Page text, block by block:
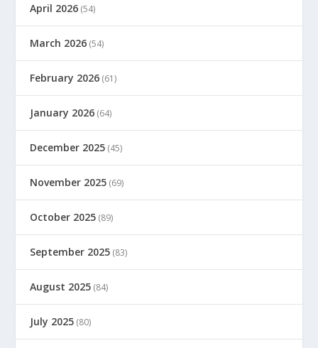
April 2026 (54)
March 2026 (54)
February 2026 (61)
January 2026 (64)
December 2025 (45)
November 2025 (69)
October 2025 (89)
September 2025 (83)
August 2025 (84)
July 2025 (80)